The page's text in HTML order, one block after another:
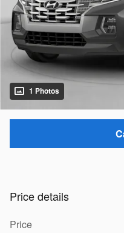
1 Photos
Price details
Price